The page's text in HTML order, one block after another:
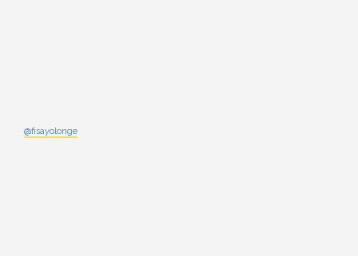
@fisayolonge